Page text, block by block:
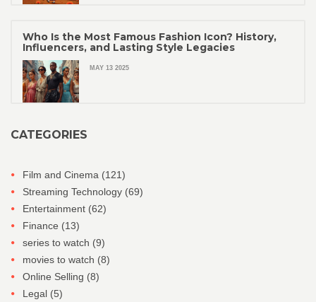
Who Is the Most Famous Fashion Icon? History,
Influencers, and Lasting Style Legacies
MAY 13 2025
CATEGORIES
Film and Cinema (121)
Streaming Technology (69)
Entertainment (62)
Finance (13)
series to watch (9)
movies to watch (8)
Online Selling (8)
Legal (5)